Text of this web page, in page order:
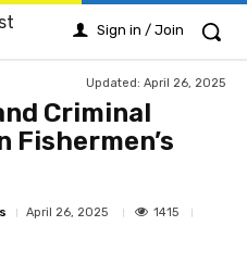
Sign in / Join
Updated: April 26, 2025
Criminal
April 26, 2025
1415